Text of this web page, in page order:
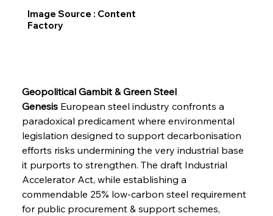
Geopolitical Gambit & Green Steel
Genesis European steel industry confronts a
paradoxical predicament where environmental
legislation designed to support decarbonisation
efforts risks undermining the very industrial base
it purports to strengthen. The draft Industrial
Accelerator Act, while establishing a
commendable 25% low-carbon steel requirement
for public procurement & support schemes,
Image Source : Content
Factory